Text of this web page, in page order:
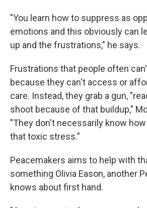
"You learn how to suppress as
emotions and this obviously can
up and the frustrations," he says.
Frustrations that people often
because they can't access or
care. Instead, they grab a gun,
shoot because of that buildup,"
"They don't necessarily know how
that toxic stress."
Peacemakers aims to help with
something Olivia Eason, another
knows about first hand.